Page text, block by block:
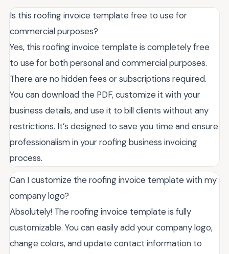
Is this roofing invoice template free to use for
commercial purposes?
Yes, this roofing invoice template is completely free
to use for both personal and commercial purposes.
There are no hidden fees or subscriptions required.
You can download the PDF, customize it with your
business details, and use it to bill clients without any
restrictions. It’s designed to save you time and ensure
professionalism in your roofing business invoicing
process.
Can I customize the roofing invoice template with my
company logo?
Absolutely! The roofing invoice template is fully
customizable. You can easily add your company logo,
change colors, and update contact information to